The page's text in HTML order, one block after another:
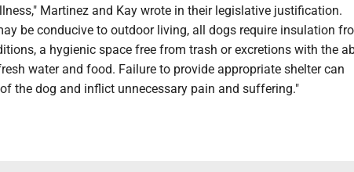
Martinez and Kay wrote in their legislative justification.
be conducive to outdoor living, all dogs require insulation
a hygienic space free from trash or excretions with the
water and food. Failure to provide appropriate shelter can
the dog and inflict unnecessary pain and suffering."